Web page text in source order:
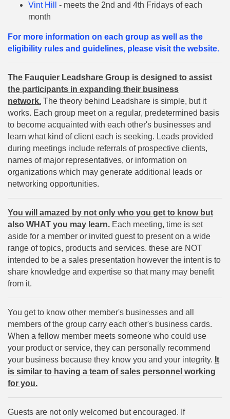
Vint Hill
- meets the 2nd and 4th Fridays of each
month
For more information on each group as well as the
eligibility rules and guidelines, please visit the website.
The Fauquier Leadshare Group is designed to assist
the participants in expanding their business
network. The theory behind Leadshare is simple, but it
works. Each group meet on a regular, predetermined basis
to become acquainted with each other's businesses and
learn what kind of client each is seeking. Leads provided
during meetings include referrals of prospective clients,
names of major representatives, or information on
organizations which may generate additional leads or
networking opportunities.
You will amazed by not only who you get to know but
also WHAT you may learn. Each meeting, time is set
aside for a member or invited guest to present on a wide
range of topics, products and services. these are NOT
intended to be a sales presentation however the intent is to
share knowledge and expertise so that many may benefit
from it.
You get to know other member's businesses and all
members of the group carry each other's business cards.
When a fellow member meets someone who could use
your product or service, they can personally recommend
your business because they know you and your integrity. It
is similar to having a team of sales personnel working
for you.
Guests are not only welcomed but encouraged. If